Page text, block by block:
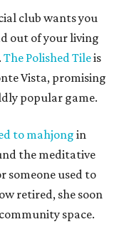
club wants you
out of your living
The Polished Tileis
Vista, promising
popular game.
to mahjong in
the meditative
someone used to
retired, she soon
space.